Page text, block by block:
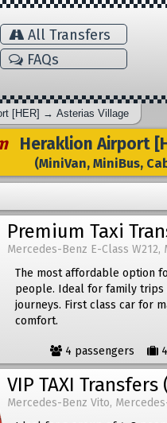
All Transfers
FAQs
[HER] → Asterias Village
Heraklion Airport
(MiniVan, MiniBus,
Premium Taxi
Mercedes-Benz E-Class W212,
The most affordable option
people. Ideal for family trips
journeys. First class car for
comfort.
4 passengers 4
VIP TAXI Transfers
Mercedes-Benz Vito,